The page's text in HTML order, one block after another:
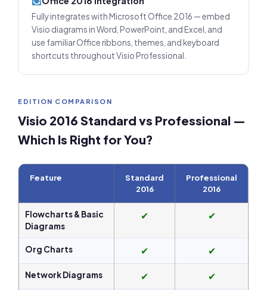
Fully integrates with Microsoft Office 2016 — embed
Visio diagrams in Word, PowerPoint, and Excel, and
use familiar Office ribbons, themes, and keyboard
shortcuts throughout Visio Professional.
EDITION COMPARISON
Visio 2016 Standard vs Professional —
Which Is Right for You?
Feature
Standard
2016
Professional
2016
Flowcharts & Basic
Diagrams
✔ ✔
Org Charts ✔ ✔
Network Diagrams ✔ ✔